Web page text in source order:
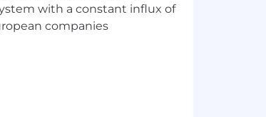
The successful
and market
with a constant influx of
companies